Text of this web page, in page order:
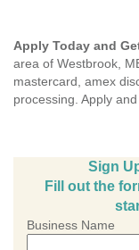
Apply Today and
area of Westbrook,
mastercard, amex
processing. Apply
Sign
Fill out the
Business Name